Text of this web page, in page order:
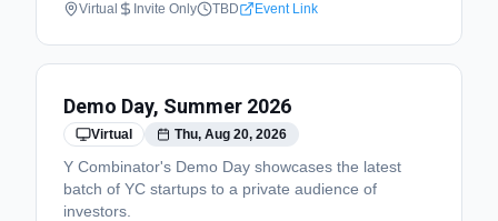
Virtual Invite Only TBD Event Link
Demo Day, Summer 2026
Virtual Thu, Aug 20, 2026
Y Combinator's Demo Day showcases the latest
batch of YC startups to a private audience of
investors.